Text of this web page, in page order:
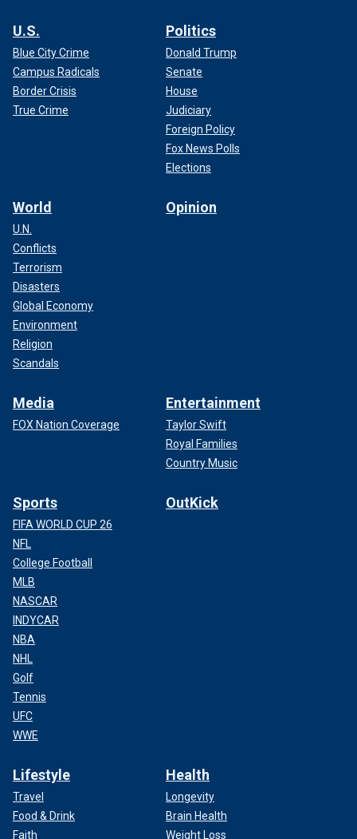
U.S.
Blue City Crime
Campus Radicals
Border Crisis
True Crime
Politics
Donald Trump
Senate
House
Judiciary
Foreign Policy
Fox News Polls
Elections
World
U.N.
Conflicts
Terrorism
Disasters
Global Economy
Environment
Religion
Scandals
Opinion
Media
FOX Nation Coverage
Entertainment
Taylor Swift
Royal Families
Country Music
Sports
FIFA WORLD CUP 26
NFL
College Football
MLB
NASCAR
INDYCAR
NBA
NHL
Golf
Tennis
UFC
WWE
OutKick
Lifestyle
Travel
Food & Drink
Faith
Health
Longevity
Brain Health
Weight Loss